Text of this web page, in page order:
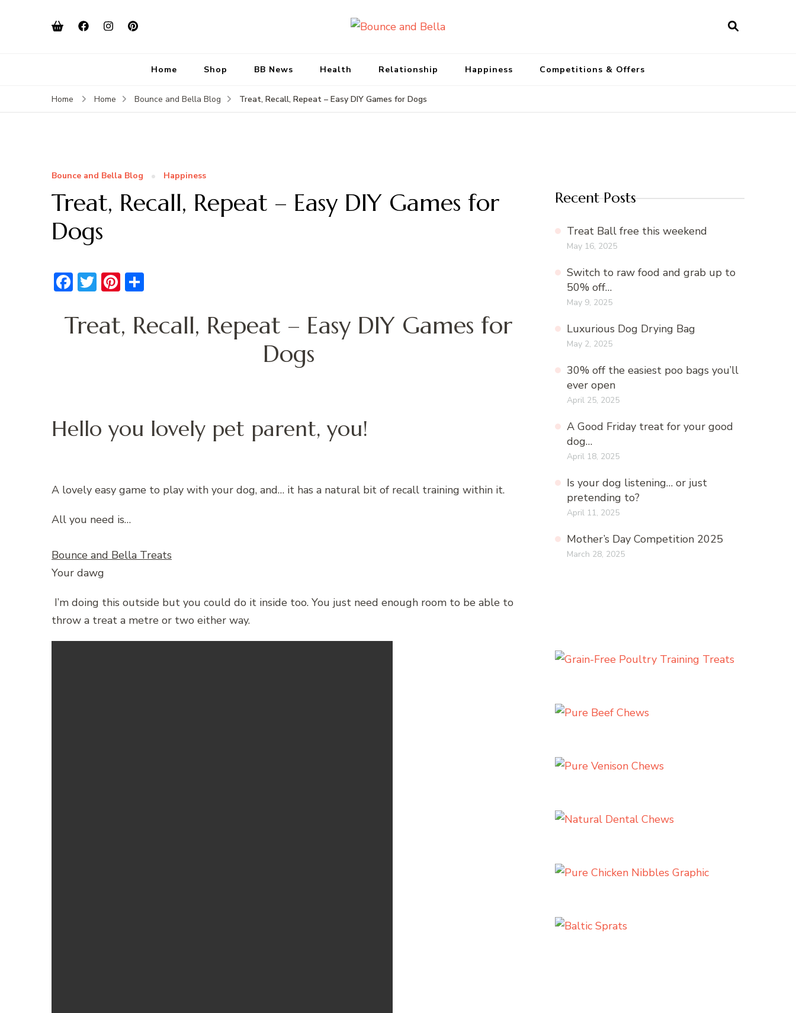
Home Shop BB News Health Relationship Happiness Competitions & Offers
Home Home Bounce and Bella Blog Treat, Recall, Repeat – Easy DIY Games for Dogs
Bounce and Bella Blog Happiness
Treat, Recall, Repeat – Easy DIY Games for
Dogs
Facebook
TwitterPinterest
Treat, Recall, Repeat – Easy DIY Games for
Dogs
Hello you lovely pet parent, you!
A lovely easy game to play with your dog, and… it has a natural bit of recall training within it.
All you need is…
Bounce and Bella Treats
Your dawg
I’m doing this outside but you could do it inside too. You just need enough room to be able to
throw a treat a metre or two either way.
Recent Posts
Treat Ball free this weekend
May 16, 2025
Switch to raw food and grab up to
50% off…
May 9, 2025
Luxurious Dog Drying Bag
May 2, 2025
30% off the easiest poo bags you’ll
ever open
April 25, 2025
A Good Friday treat for your good
dog…
April 18, 2025
Is your dog listening… or just
pretending to?
April 11, 2025
Mother’s Day Competition 2025
March 28, 2025